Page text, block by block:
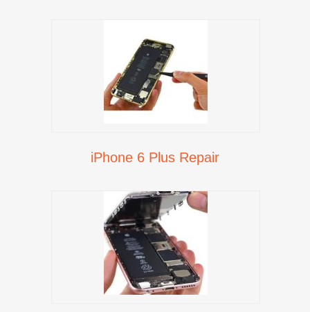
iPhone 6 Plus Repair